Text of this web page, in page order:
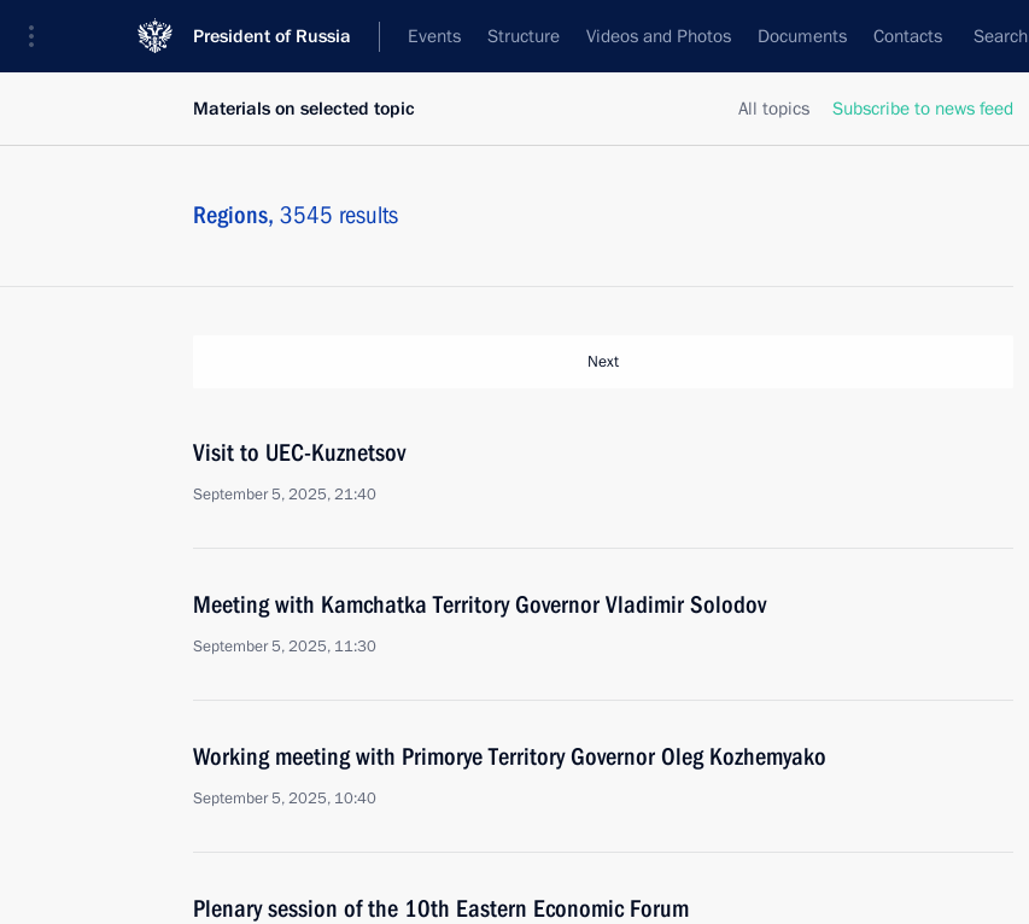
President of Russia Events Structure Videos and Photos Documents Contacts Search
All topics Subscribe to news feed
Materials on selected topic
Regions, 3545 results
Next
Visit to UEC-Kuznetsov
September 5, 2025, 21:40
Meeting with Kamchatka Territory Governor Vladimir Solodov
September 5, 2025, 11:30
Working meeting with Primorye Territory Governor Oleg Kozhemyako
September 5, 2025, 10:40
Plenary session of the 10th Eastern Economic Forum